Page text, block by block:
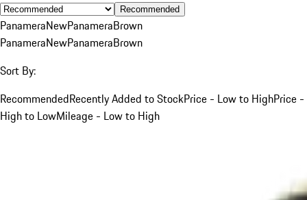
Recommended
PanameraNewPanameraBrown
PanameraNewPanameraBrown
Sort By:
RecommendedRecently Added to StockPrice - Low to HighPrice -
High to LowMileage - Low to High